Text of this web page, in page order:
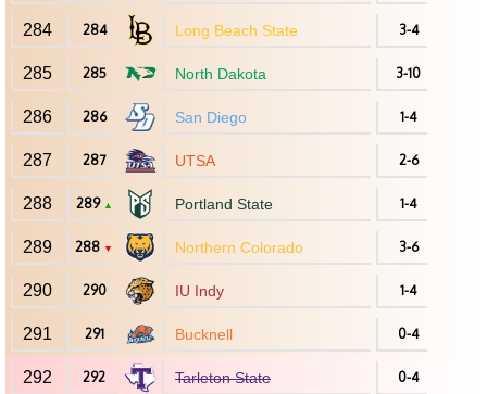
284 284 Long Beach State 3-4
285 285 North Dakota 3-10
286 286 San Diego 1-4
287 287 UTSA 2-6
288 289 ▲ Portland State 1-4
289 288 ▼ Northern Colorado 3-6
290 290 IU Indy 1-4
291 291 Bucknell 0-4
292 292 Tarleton State 0-4